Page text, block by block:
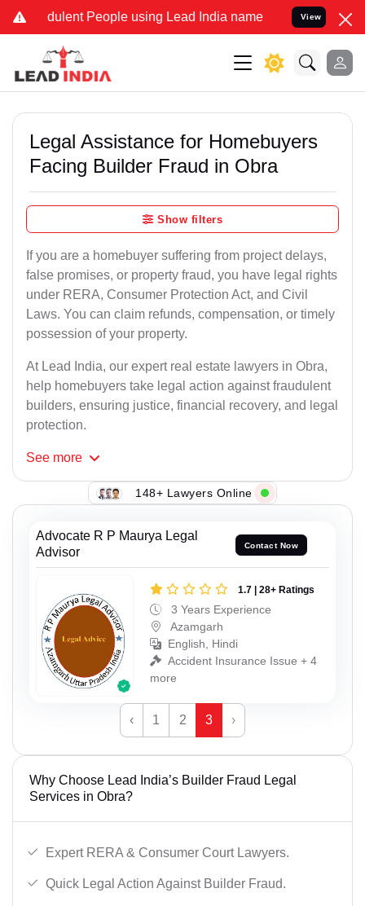
People using Lead India name to Resolve your Legal
View
Legal Assistance for Homebuyers
Facing Builder Fraud in Obra
Show filters
If you are a homebuyer suffering from project delays,
false promises, or property fraud, you have legal rights
under RERA, Consumer Protection Act, and Civil
Laws. You can claim refunds, compensation, or timely
possession of your property.
At Lead India, our expert real estate lawyers in Obra,
help homebuyers take legal action against fraudulent
builders, ensuring justice, financial recovery, and legal
protection.
See more
148+ Lawyers Online
Advocate R P Maurya Legal
Advisor
Contact Now
1.7 | 28+ Ratings
3 Years Experience
Azamgarh
English, Hindi
Accident Insurance Issue + 4
more
‹ 1 2 3 ›
Why Choose Lead India’s Builder Fraud Legal
Services in Obra?
Expert RERA & Consumer Court Lawyers.
Quick Legal Action Against Builder Fraud.